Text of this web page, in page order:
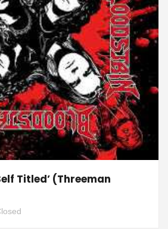
Titled’ (Threeman